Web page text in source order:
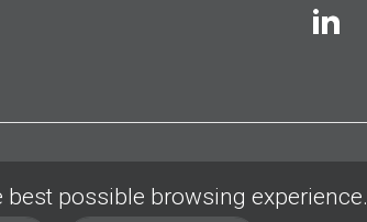
possible browsing experience.